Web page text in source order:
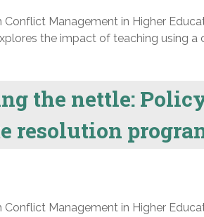
Conflict Management in Higher
the impact of teaching using
the nettle:
resolution
Conflict Management in Higher